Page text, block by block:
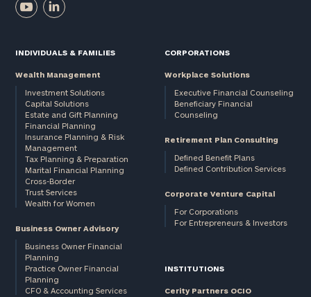
INDIVIDUALS & FAMILIES
Wealth Management
Investment Solutions
Capital Solutions
Estate and Gift Planning
Financial Planning
Insurance Planning & Risk
Management
Tax Planning & Preparation
Marital Financial Planning
Cross-Border
Trust Services
Wealth for Women
Business Owner Advisory
Business Owner Financial
Planning
Practice Owner Financial
Planning
CFO & Accounting Services
CORPORATIONS
Workplace Solutions
Executive Financial Counseling
Beneficiary Financial
Counseling
Retirement Plan Consulting
Defined Benefit Plans
Defined Contribution Services
Corporate Venture Capital
For Corporations
For Entrepreneurs & Investors
INSTITUTIONS
Cerity Partners OCIO